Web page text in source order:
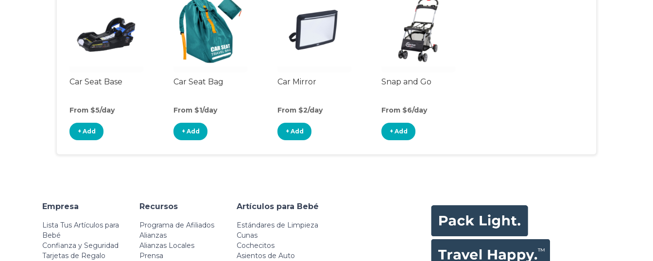
Car Seat Base
From $5/day
+ Add
Car Seat Bag
From $1/day
+ Add
Car Mirror
From $2/day
+ Add
Snap and Go
From $6/day
+ Add
Empresa
Lista Tus Artículos para
Bebé
Confianza y Seguridad
Tarjetas de Regalo
Recursos
Programa de Afiliados
Alianzas
Alianzas Locales
Prensa
Artículos para Bebé
Estándares de Limpieza
Cunas
Cochecitos
Asientos de Auto